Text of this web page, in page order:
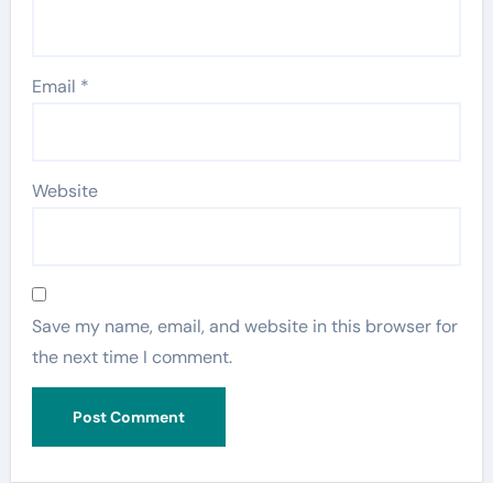
Email *
Website
Save my name, email, and website in this browser for
the next time I comment.